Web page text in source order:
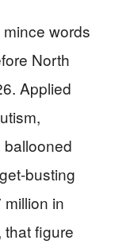
words
North
Applied
busting
in
figure